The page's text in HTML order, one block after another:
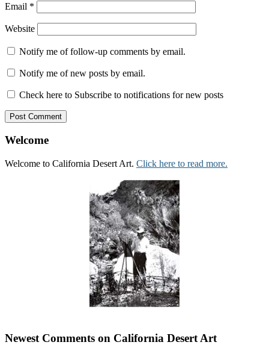
Email *
Website
Notify me of follow-up comments by email.
Notify me of new posts by email.
Check here to Subscribe to notifications for new posts
Welcome
Welcome to California Desert Art. Click here to read more.
Newest Comments on California Desert Art